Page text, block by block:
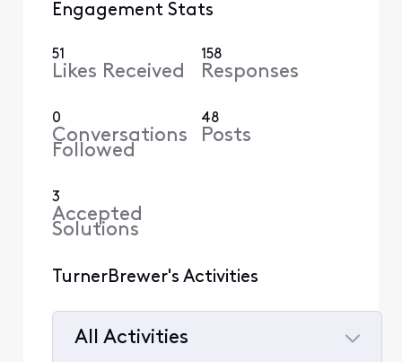
Engagement Stats
51
Likes Received
158
Responses
0
Conversations
Followed
48
Posts
3
Accepted
Solutions
TurnerBrewer's Activities
All Activities